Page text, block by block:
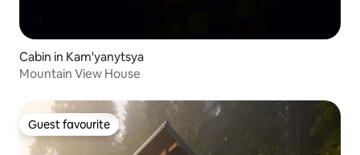
Cabin in Kam'yanytsya
Mountain View House
Guest favourite
Guest favourite